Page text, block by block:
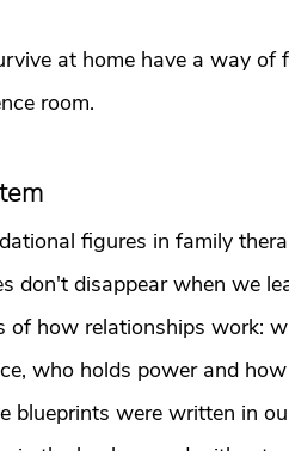
at home have a way
room.
figures in family
don't disappear when we
of how relationships work:
who holds power and
blueprints were written in